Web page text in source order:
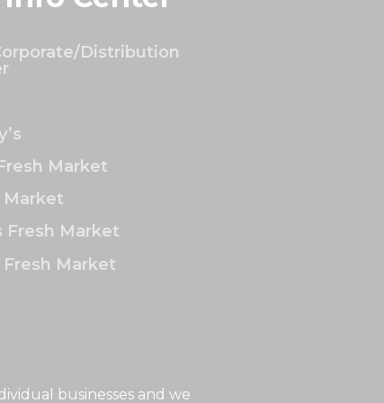
businesses and we
Distribution
Market
Market
Fresh Market
Fresh Market